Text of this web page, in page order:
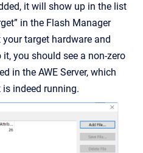
it will show up in the list
in the Flash Manager
target hardware and
it, you should see a non-zero
in the AWE Server, which
indeed running.